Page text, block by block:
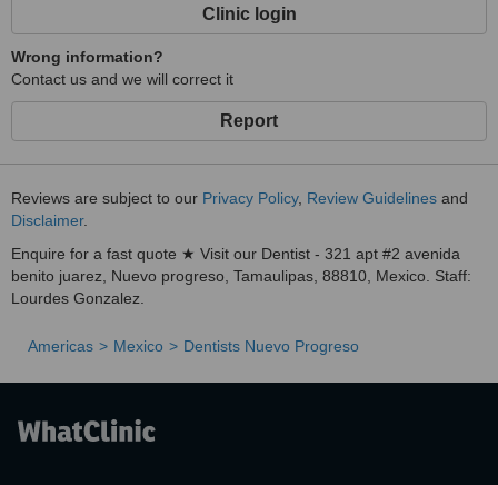
Clinic login
Wrong information?
Contact us and we will correct it
Report
Reviews are subject to our Privacy Policy, Review Guidelines and
Disclaimer.
Enquire for a fast quote ★ Visit our Dentist - 321 apt #2 avenida
benito juarez, Nuevo progreso, Tamaulipas, 88810, Mexico. Staff:
Lourdes Gonzalez.
Americas Mexico Dentists Nuevo Progreso